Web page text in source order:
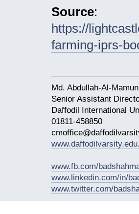
Source:
https://
farming-iprs-
Md. Abdullah-Al-
Senior Assistant
Daffodil International
01811-458850
www.fb.com/
www.linkedin.com/in/
www.twitter.com/